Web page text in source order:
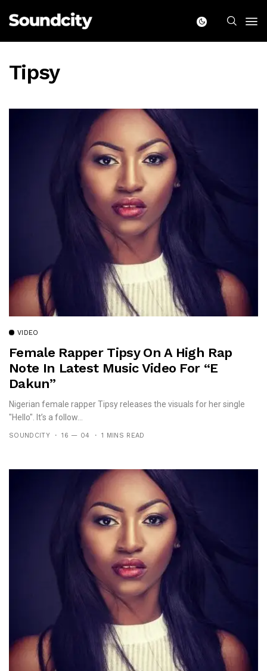
Tipsy
VIDEO
Female Rapper Tipsy On A High Rap
Note In Latest Music Video For “E
Dakun”
Nigerian female rapper Tipsy releases the visuals for her single
"Hello". It’s a follow...
SOUNDCITY 16 — 04 1 MINS READ